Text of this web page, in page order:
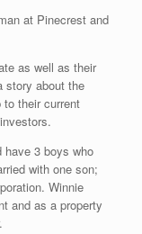
at Pinecrest and
as well as their
story about the
their current
have 3 boys who
with one son;
Winnie
and as a property